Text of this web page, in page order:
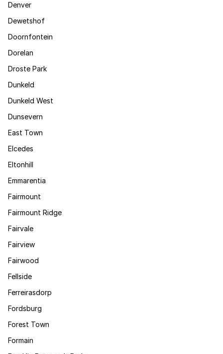
Denver
Dewetshof
Doornfontein
Dorelan
Droste Park
Dunkeld
Dunkeld West
Dunsevern
East Town
Elcedes
Eltonhill
Emmarentia
Fairmount
Fairmount Ridge
Fairvale
Fairview
Fairwood
Fellside
Ferreirasdorp
Fordsburg
Forest Town
Formain